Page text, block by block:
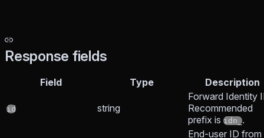
Response fields
Field Type Description
id string
Forward Identity
Recommended
prefix is idn_.
End-user ID from